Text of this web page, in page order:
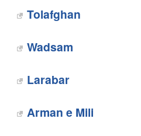
Tolafghan
Wadsam
Larabar
Arman e Mili